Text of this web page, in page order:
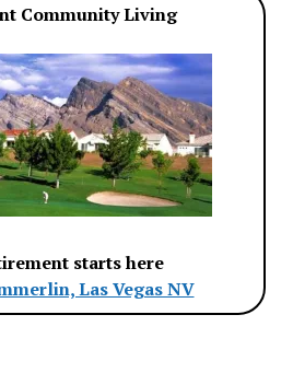
Community Living
starts here
Las Vegas NV